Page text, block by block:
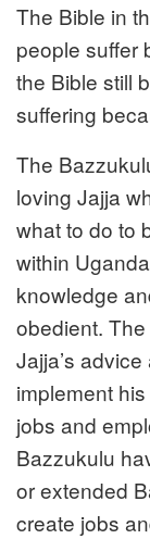
The Bible in
people suffer
the Bible still
suffering
The
loving Jajja
what to do to
within
knowledge
obedient.
Jajja’s
implement
jobs and
Bazzukulu
or extended
create jobs